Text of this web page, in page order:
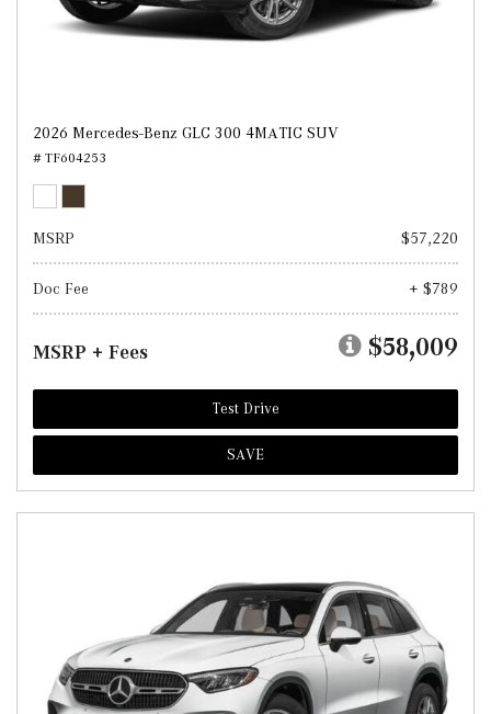
2026 Mercedes-Benz GLC 300 4MATIC SUV
# TF604253
MSRP $57,220
Doc Fee + $789
MSRP + Fees $58,009
Test Drive
SAVE